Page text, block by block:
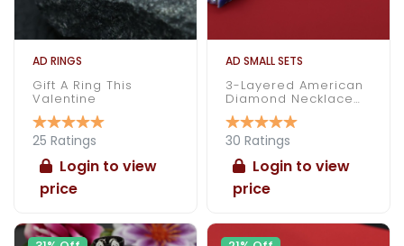
AD RINGS
Gift A Ring This
Valentine
25 Ratings
Login to view
price
AD SMALL SETS
3-Layered American
Diamond Necklace
Set
30 Ratings
Login to view
price